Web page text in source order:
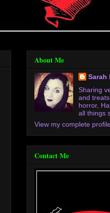
About Me
Sarah
Sharing
and
horror,
all things
View my complete
Contact Me